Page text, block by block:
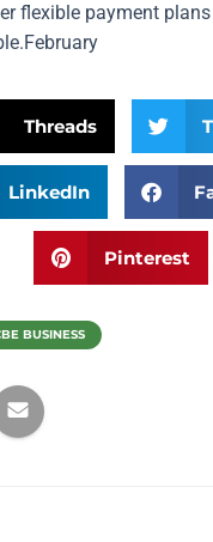
flexible payment
Threads
LinkedIn
Pinterest
BUSINESS